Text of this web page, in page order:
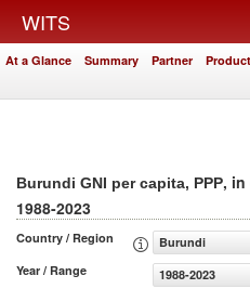
WITS
At a Glance Summary Partner
Burundi GNI per capita, PPP,
1988-2023
Country / Region
Burundi
Year / Range
1988-2023